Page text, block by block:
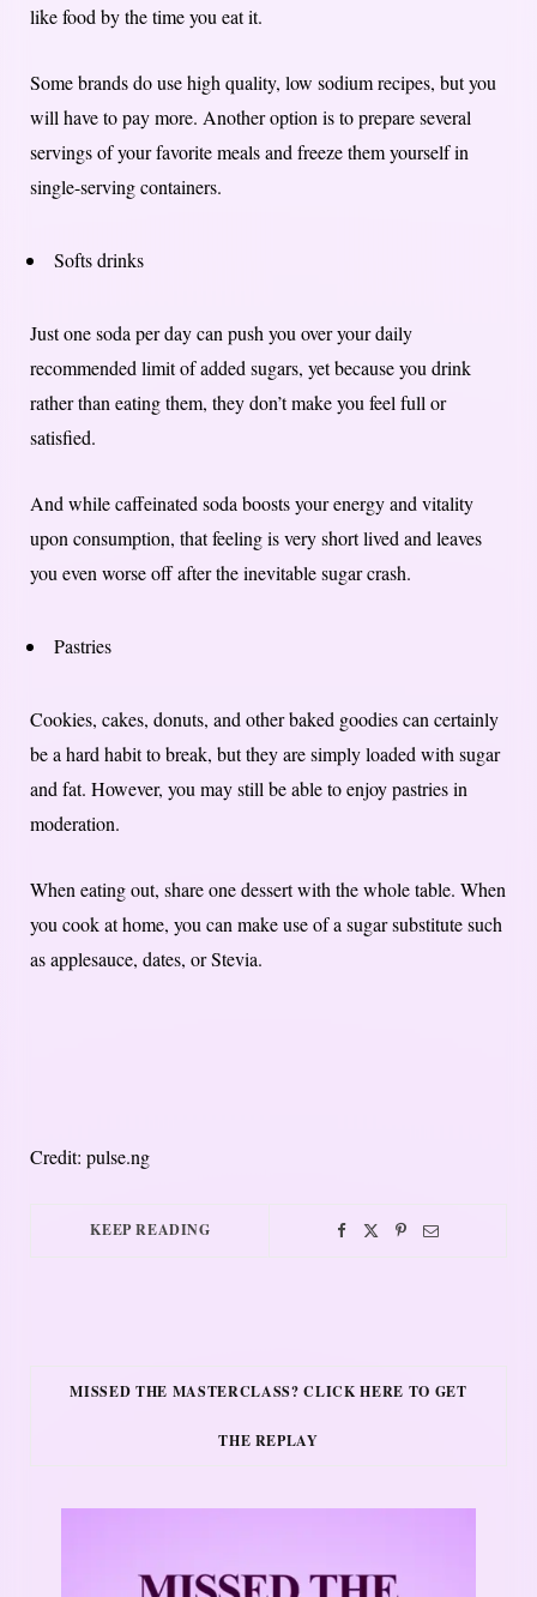
like food by the time you eat it.
Some brands do use high quality, low sodium recipes, but you
will have to pay more. Another option is to prepare several
servings of your favorite meals and freeze them yourself in
single-serving containers.
Softs drinks
Just one soda per day can push you over your daily
recommended limit of added sugars, yet because you drink
rather than eating them, they don’t make you feel full or
satisfied.
And while caffeinated soda boosts your energy and vitality
upon consumption, that feeling is very short lived and leaves
you even worse off after the inevitable sugar crash.
Pastries
Cookies, cakes, donuts, and other baked goodies can certainly
be a hard habit to break, but they are simply loaded with sugar
and fat. However, you may still be able to enjoy pastries in
moderation.
When eating out, share one dessert with the whole table. When
you cook at home, you can make use of a sugar substitute such
as applesauce, dates, or Stevia.
Credit: pulse.ng
KEEP READING
MISSED THE MASTERCLASS? CLICK HERE TO GET
THE REPLAY